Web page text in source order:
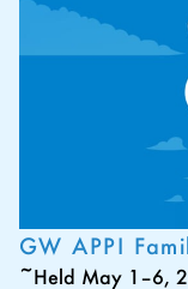
GW APPI
~Held May 1–6,